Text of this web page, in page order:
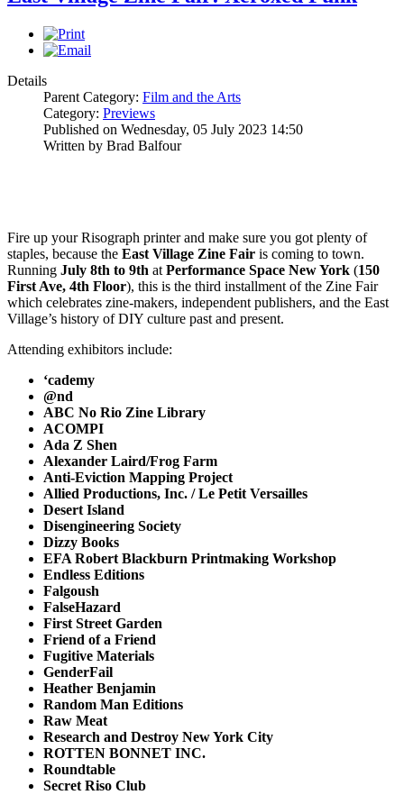
Details
Parent Category: Film and the Arts
Category: Previews
Published on Wednesday, 05 July 2023 14:50
Written by Brad Balfour
Fire up your Risograph printer and make sure you got plenty of
staples, because the East Village Zine Fair is coming to town.
Running July 8th to 9th at Performance Space New York (150
First Ave, 4th Floor), this is the third installment of the Zine Fair
which celebrates zine-makers, independent publishers, and the East
Village’s history of DIY culture past and present.
Attending exhibitors include:
‘cademy
@nd
ABC No Rio Zine Library
ACOMPI
Ada Z Shen
Alexander Laird/Frog Farm
Anti-Eviction Mapping Project
Allied Productions, Inc. / Le Petit Versailles
Desert Island
Disengineering Society
Dizzy Books
EFA Robert Blackburn Printmaking Workshop
Endless Editions
Falgoush
FalseHazard
First Street Garden
Friend of a Friend
Fugitive Materials
GenderFail
Heather Benjamin
Random Man Editions
Raw Meat
Research and Destroy New York City
ROTTEN BONNET INC.
Roundtable
Secret Riso Club